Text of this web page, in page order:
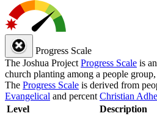
Progress Scale
The Joshua Project Progress Scale is
church planting among a people
The Progress Scale is derived from
Evangelical and percent Christian
Level
Description